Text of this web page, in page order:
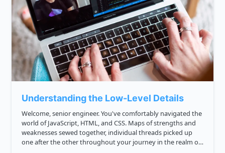
Understanding the Low-Level Details
Welcome, senior engineer. You've comfortably navigated the
world of JavaScript, HTML, and CSS. Maps of strengths and
weaknesses sewed together, individual threads picked up
one after the other throughout your journey in the realm of